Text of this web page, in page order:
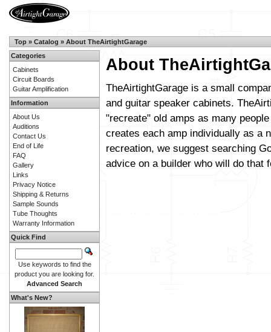
Top » Catalog » About TheAirtightGarage
About
TheAirtightGarage is a small
and guitar speaker cabinets.
"recreate" old amps as many
creates each amp individually as a
recreation, we suggest searching
advice on a builder who will do that
Categories
Cabinets
Circuit Boards
Guitar Amplification
Information
About Us
Auditions
Contact Us
End of Life
FAQ
Gallery
Links
Privacy Notice
Shipping & Returns
Sample Sounds
Tube Thoughts
Warranty Information
Quick Find
Use keywords to find the
product you are looking for.
Advanced Search
What's New?